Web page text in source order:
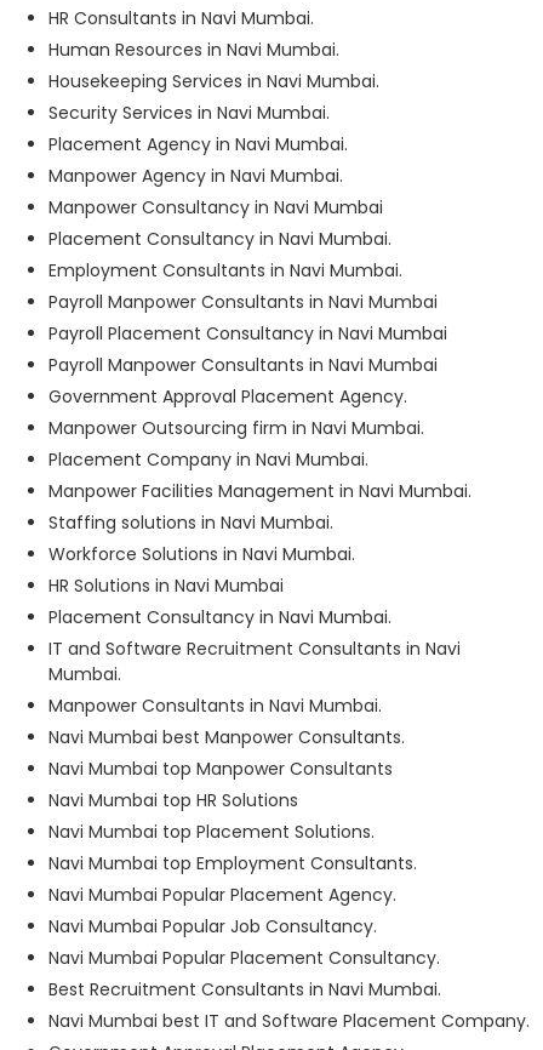
HR Consultants in Navi Mumbai.
Human Resources in Navi Mumbai.
Housekeeping Services in Navi Mumbai.
Security Services in Navi Mumbai.
Placement Agency in Navi Mumbai.
Manpower Agency in Navi Mumbai.
Manpower Consultancy in Navi Mumbai
Placement Consultancy in Navi Mumbai.
Employment Consultants in Navi Mumbai.
Payroll Manpower Consultants in Navi Mumbai
Payroll Placement Consultancy in Navi Mumbai
Payroll Manpower Consultants in Navi Mumbai
Government Approval Placement Agency.
Manpower Outsourcing firm in Navi Mumbai.
Placement Company in Navi Mumbai.
Manpower Facilities Management in Navi Mumbai.
Staffing solutions in Navi Mumbai.
Workforce Solutions in Navi Mumbai.
HR Solutions in Navi Mumbai
Placement Consultancy in Navi Mumbai.
IT and Software Recruitment Consultants in Navi
Mumbai.
Manpower Consultants in Navi Mumbai.
Navi Mumbai best Manpower Consultants.
Navi Mumbai top Manpower Consultants
Navi Mumbai top HR Solutions
Navi Mumbai top Placement Solutions.
Navi Mumbai top Employment Consultants.
Navi Mumbai Popular Placement Agency.
Navi Mumbai Popular Job Consultancy.
Navi Mumbai Popular Placement Consultancy.
Best Recruitment Consultants in Navi Mumbai.
Navi Mumbai best IT and Software Placement Company.